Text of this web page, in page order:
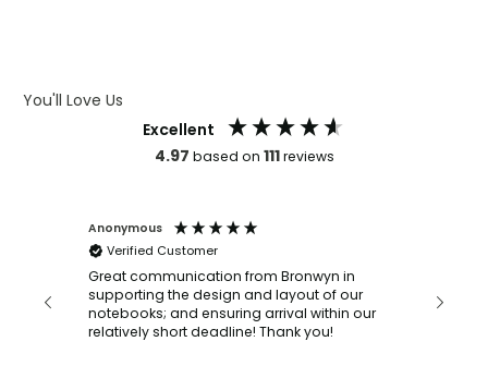
You'll Love Us
Excellent
4.97 based on 111reviews
Anonymous
Verified Customer
Great communication from Bronwyn in
supporting the design and layout of our
notebooks; and ensuring arrival within our
relatively short deadline! Thank you!